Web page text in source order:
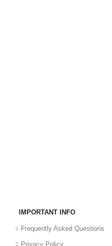
IMPORTANT INFO
Frequently Asked Questions
Privacy Policy